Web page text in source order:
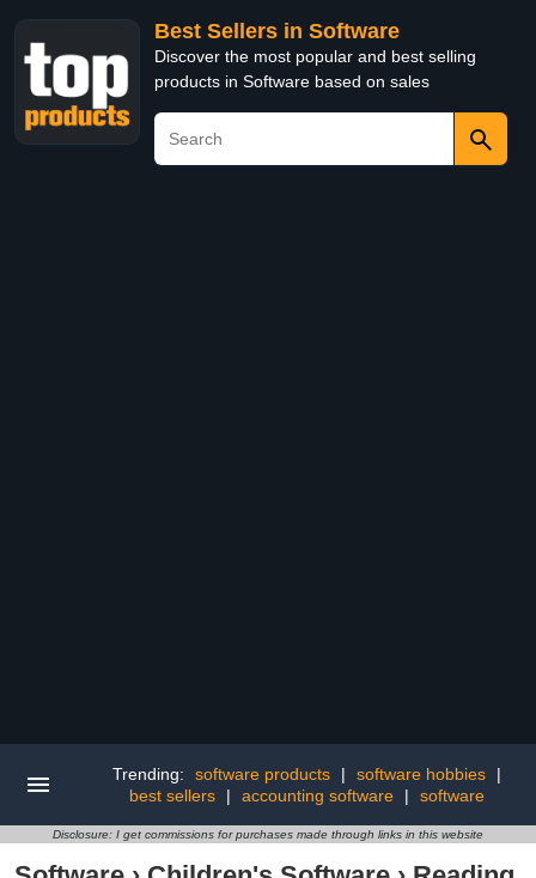
Best Sellers in Software
Discover the most popular and best selling
products in Software based on sales
Trending: software products | software hobbies
|
best sellers
| accounting software | software
Disclosure: I get commissions for purchases made through links in this website